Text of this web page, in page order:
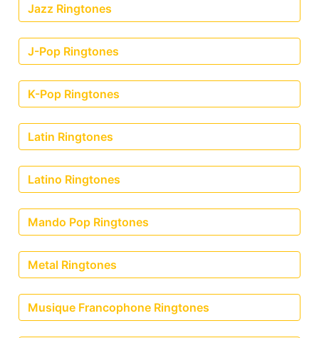
Jazz Ringtones
J-Pop Ringtones
K-Pop Ringtones
Latin Ringtones
Latino Ringtones
Mando Pop Ringtones
Metal Ringtones
Musique Francophone Ringtones